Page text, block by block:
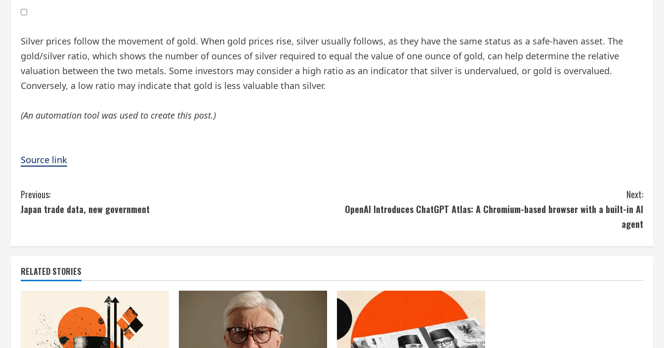
Silver prices follow the movement of gold. When gold prices rise, silver usually follows, as they have the same status as a safe-haven asset. The
gold/silver ratio, which shows the number of ounces of silver required to equal the value of one ounce of gold, can help determine the relative
valuation between the two metals. Some investors may consider a high ratio as an indicator that silver is undervalued, or gold is overvalued.
Conversely, a low ratio may indicate that gold is less valuable than silver.
(An automation tool was used to create this post.)
Source link
C
o
i
Previous:
Japan trade data, new government
Next:
OpenAI Introduces ChatGPT Atlas: A Chromium-based browser with a built-in AI
agent
RELATED STORIES